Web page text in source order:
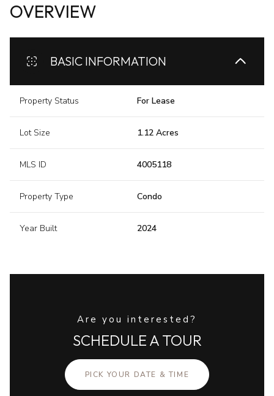
OVERVIEW
BASIC INFORMATION
Property Status For Lease
Lot Size 1.12 Acres
MLS ID 4005118
Property Type Condo
Year Built 2024
Are you interested?
SCHEDULE A TOUR
PICK YOUR DATE & TIME